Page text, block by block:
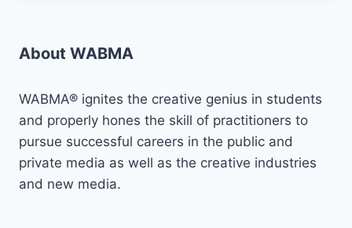
About WABMA
WABMA® ignites the creative genius in students
and properly hones the skill of practitioners to
pursue successful careers in the public and
private media as well as the creative industries
and new media.